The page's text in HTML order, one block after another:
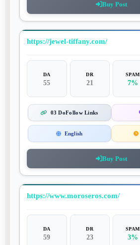
Buy Post
https://jewel-tiffany.com/
DA
55
DR
21
SPAM
7%
03 DoFollow Links
English
Buy Post
https://www.moroseros.com/
DA
59
DR
23
SPAM
3%